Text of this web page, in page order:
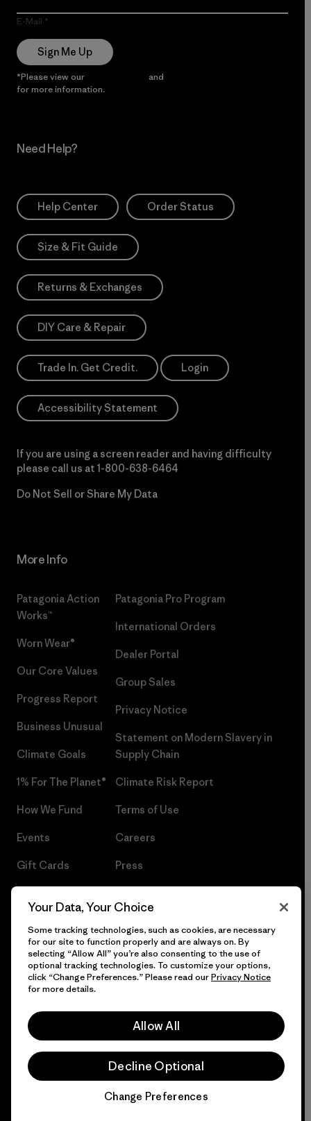
E-Mail
Sign Me Up
*Please view our and
for more information.
Need Help?
Help Center Order Status
Size & Fit Guide
Returns & Exchanges
DIY Care & Repair
Trade In. Get Credit. Login
Accessibility Statement
If you are using a screen reader and having difficulty
please call us at 1-800-638-6464
Do Not Sell or Share My Data
More Info
Patagonia Action
Works™
Worn Wear®
Our Core Values
Progress Report
Business Unusual
Climate Goals
1% For The Planet®
How We Fund
Events
Gift Cards
Patagonia Pro Program
International Orders
Dealer Portal
Group Sales
Privacy Notice
Statement on Modern Slavery in
Supply Chain
Climate Risk Report
Terms of Use
Careers
Press
© 2026 Patagonia, Inc. All Rights Reserved.
English
Your Data, Your Choice
Some tracking technologies, such as cookies, are necessary
for our site to function properly and are always on. By
selecting “Allow All” you’re also consenting to the use of
optional tracking technologies. To customize your options,
click “Change Preferences.” Please read ourPrivacy Notice
for more details.
Allow All
Decline Optional
Change Preferences